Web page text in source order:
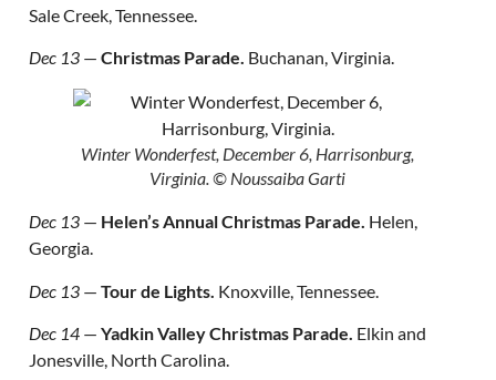
Sale Creek, Tennessee.
Dec 13 — Christmas Parade. Buchanan, Virginia.
Winter Wonderfest, December 6, Harrisonburg,
Virginia.© Noussaiba Garti
Dec 13 — Helen’s Annual Christmas Parade. Helen,
Georgia.
Dec 13 — Tour de Lights. Knoxville, Tennessee.
Dec 14 — Yadkin Valley Christmas Parade. Elkin and
Jonesville, North Carolina.